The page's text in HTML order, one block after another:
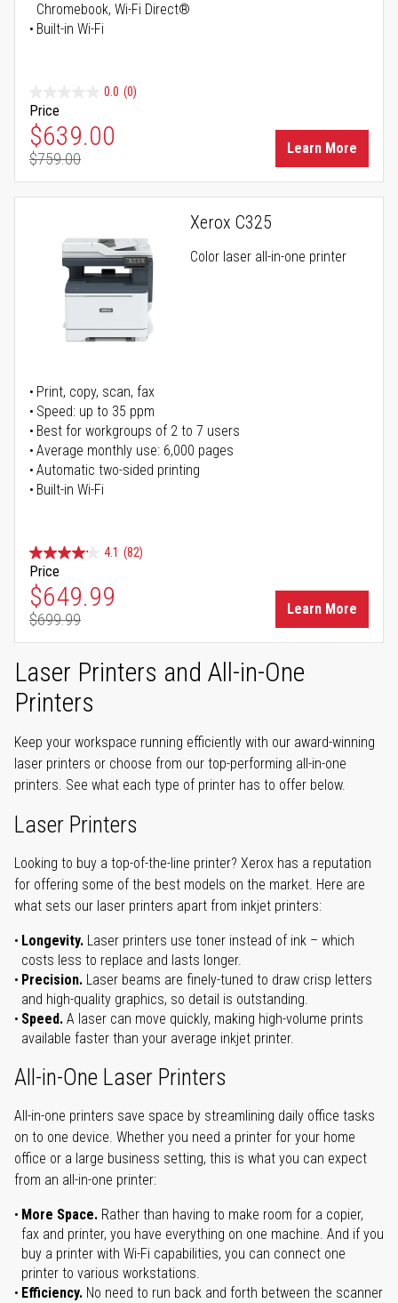
Chromebook, Wi-Fi Direct®
Built-in Wi-Fi
0.0 (0)
Price
Special Price
$639.00
Regular Price
$759.00
Learn More
Xerox C325
Color laser all-in-one printer
Print, copy, scan, fax
Speed: up to 35 ppm
Best for workgroups of 2 to 7 users
Average monthly use: 6,000 pages
Automatic two-sided printing
Built-in Wi-Fi
4.1 (82)
Price
Special Price
$649.99
Regular Price
$699.99
Learn More
Laser Printers and All-in-One
Printers
Keep your workspace running efficiently with our award-winning
laser printers or choose from our top-performing all-in-one
printers. See what each type of printer has to offer below.
Laser Printers
Looking to buy a top-of-the-line printer? Xerox has a reputation
for offering some of the best models on the market. Here are
what sets our laser printers apart from inkjet printers:
Longevity. Laser printers use toner instead of ink – which
costs less to replace and lasts longer.
Precision. Laser beams are finely-tuned to draw crisp letters
and high-quality graphics, so detail is outstanding.
Speed. A laser can move quickly, making high-volume prints
available faster than your average inkjet printer.
All-in-One Laser Printers
All-in-one printers save space by streamlining daily office tasks
on to one device. Whether you need a printer for your home
office or a large business setting, this is what you can expect
from an all-in-one printer:
More Space. Rather than having to make room for a copier,
fax and printer, you have everything on one machine. And if you
buy a printer with Wi-Fi capabilities, you can connect one
printer to various workstations.
Efficiency. No need to run back and forth between the scanner